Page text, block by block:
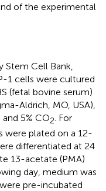
of the experimental
Stem Cell Bank,
1 cells were cultured
(fetal bovine serum)
Aldrich, MO, USA),
5% CO2 . For
were plated on a 12-
differentiated at 24
13-acetate (PMA)
day, medium was
pre-incubated